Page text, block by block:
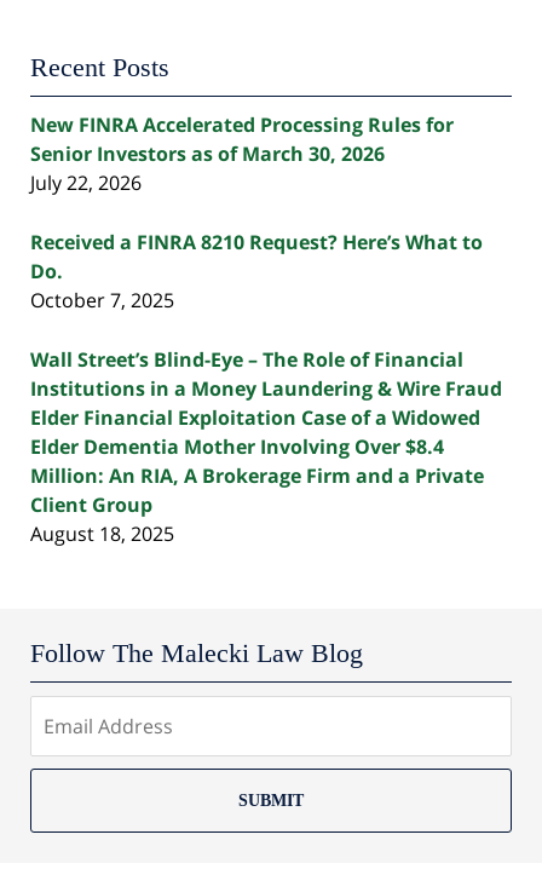
Recent Posts
New FINRA Accelerated Processing Rules for
Senior Investors as of March 30, 2026
July 22, 2026
Received a FINRA 8210 Request? Here’s What to
Do.
October 7, 2025
Wall Street’s Blind-Eye – The Role of Financial
Institutions in a Money Laundering & Wire Fraud
Elder Financial Exploitation Case of a Widowed
Elder Dementia Mother Involving Over $8.4
Million: An RIA, A Brokerage Firm and a Private
Client Group
August 18, 2025
Follow The Malecki Law Blog
SUBMIT